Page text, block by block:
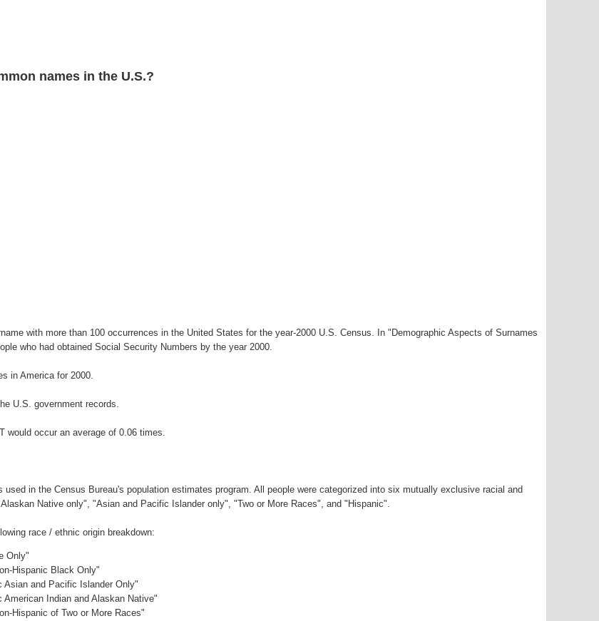
names in the U.S.?
with more than 100 occurrences in the United States for the year-2000 U.S. Census. In "Demographic Aspects of Surnames
who had obtained Social Security Numbers by the year 2000.
in America for 2000.
U.S. government records.
would occur an average of 0.06 times.
in the Census Bureau's population estimates program. All people were categorized into six mutually exclusive racial and
Native only", "Asian and Pacific Islander only", "Two or More Races", and "Hispanic".
race / ethnic origin breakdown:
Only"
Hispanic Black Only"
Asian and Pacific Islander Only"
Indian and Alaskan Native"
Hispanic of Two or More Races"